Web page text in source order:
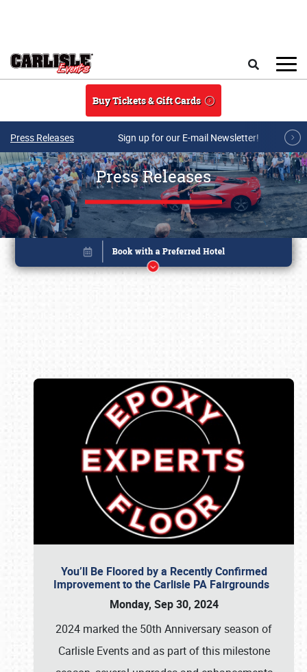
Buy Tickets & Gift Cards
Press Releases Sign up for our E-mail Newsletter!
Press Releases
You’ll Be Floored by a Recently Confirmed
Improvement to the Carlisle PA Fairgrounds
Monday, Sep 30, 2024
2024 marked the 50th Anniversary season of
Carlisle Events and as part of this milestone
Book online or call (800) 216-1876